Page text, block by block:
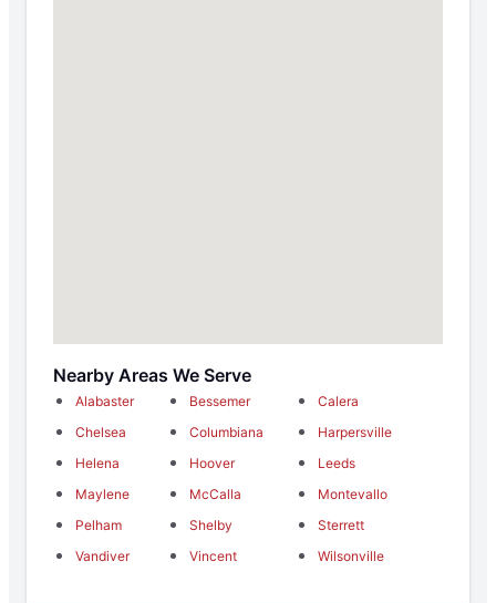
Nearby Areas We Serve
Alabaster Bessemer
Calera
Chelsea
Columbiana
Harpersville
Helena
Hoover
Leeds
Maylene
McCalla
Montevallo
Pelham
Shelby
Sterrett
Vandiver
Vincent Wilsonville